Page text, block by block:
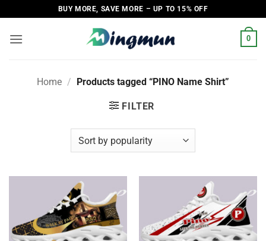
to
content
BUY MORE, SAVE MORE – UP TO 15% OFF
0
Home / Products tagged “PINO Name Shirt”
FILTER